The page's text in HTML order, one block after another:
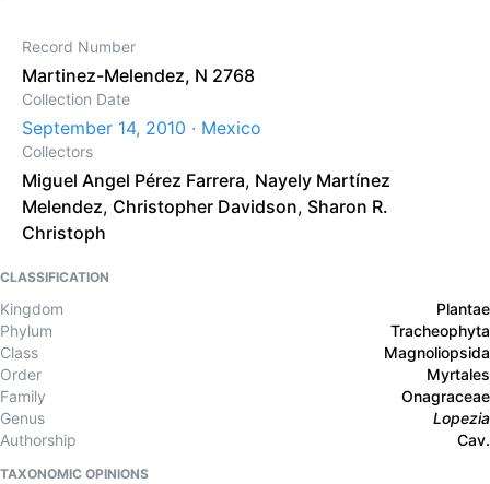
Record Number
Martinez-Melendez, N 2768
Collection Date
September 14, 2010 · Mexico
Collectors
Miguel Angel Pérez Farrera, Nayely Martínez
Melendez, Christopher Davidson, Sharon R.
Christoph
CLASSIFICATION
Kingdom
Plantae
Phylum
Tracheophyta
Class
Magnoliopsida
Order
Myrtales
Family
Onagraceae
Genus
Lopezia
Authorship
Cav.
TAXONOMIC OPINIONS